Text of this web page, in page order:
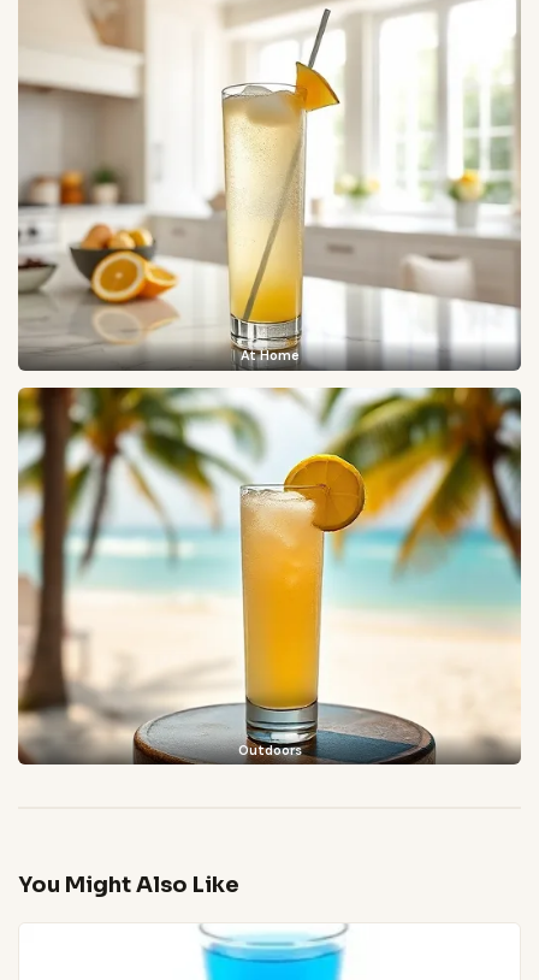
At Home
Outdoors
You Might Also Like